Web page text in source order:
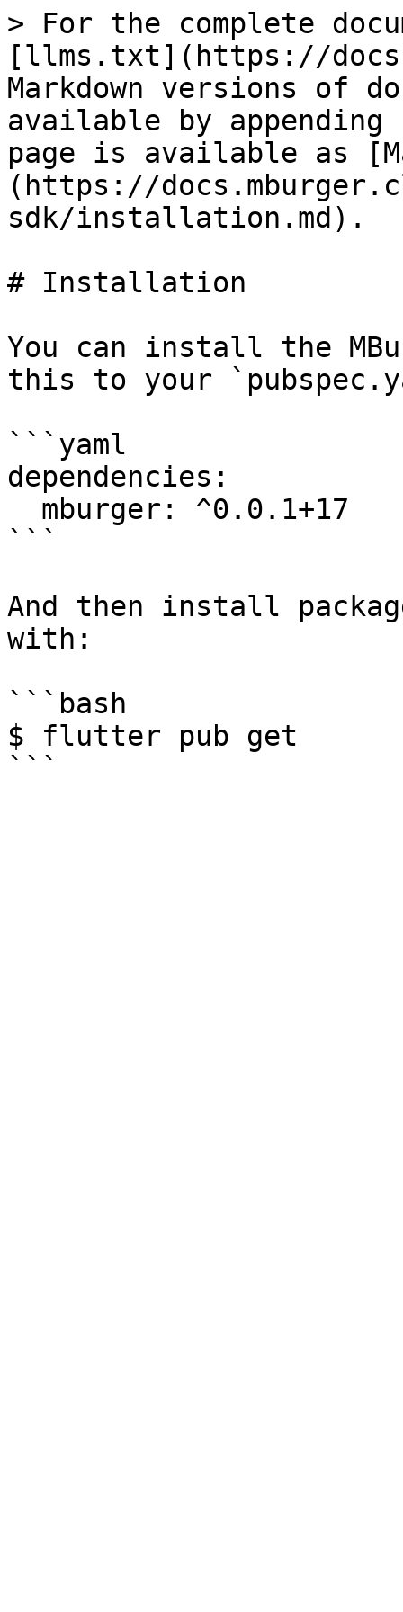
> For the complete
[llms.txt](https://
Markdown versions of
available by
page is available as
(https://
sdk/installation.md).
# Installation
You can install the
this to your
```yaml
dependencies:
```
And then install
with:
```bash
$ flutter pub get